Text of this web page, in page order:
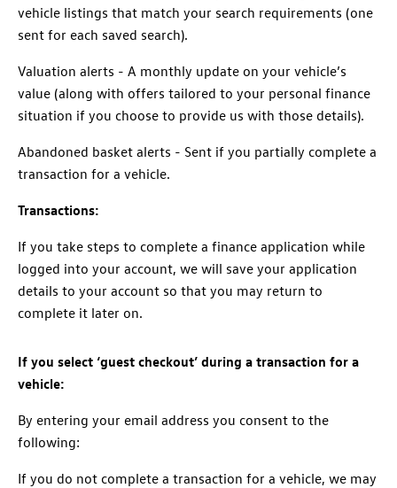
vehicle listings that match your search requirements (one
sent for each saved search).
Valuation alerts - A monthly update on your vehicle’s
value (along with offers tailored to your personal finance
situation if you choose to provide us with those details).
Abandoned basket alerts - Sent if you partially complete a
transaction for a vehicle.
Transactions:
If you take steps to complete a finance application while
logged into your account, we will save your application
details to your account so that you may return to
complete it later on.
If you select ‘guest checkout’ during a transaction for a
vehicle:
By entering your email address you consent to the
following:
If you do not complete a transaction for a vehicle, we may